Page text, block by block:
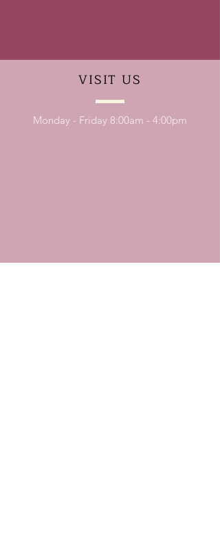
VISIT US
Monday - Friday 8:00am - 4:00pm